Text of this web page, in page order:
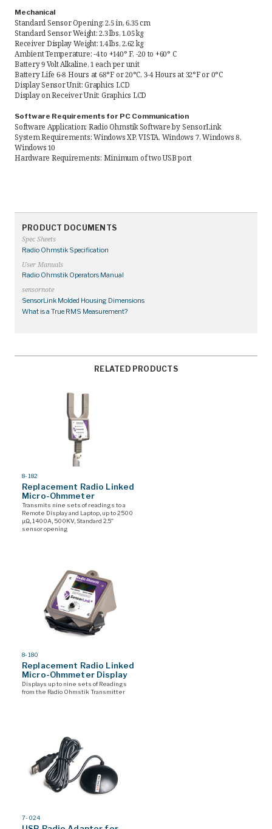
Mechanical
Standard Sensor Opening: 2.5 in, 6.35 cm
Standard Sensor Weight: 2.3 lbs, 1.05 kg
Receiver Display Weight: 1.4 lbs, 2.62 kg
Ambient Temperature: -4 to +140° F, -20 to +60° C
Battery 9 Volt Alkaline, 1 each per unit
Battery Life 6-8 Hours at 68°F or 20°C, 3-4 Hours at 32°F or 0°C
Display Sensor Unit: Graphics LCD
Display on Receiver Unit: Graphics LCD
Software Requirements for PC Communication
Software Application: Radio Ohmstik Software by SensorLink
System Requirements: Windows XP, VISTA, Windows 7, Windows 8,
Windows 10
Hardware Requirements: Minimum of two USB port
PRODUCT DOCUMENTS
Spec Sheets
Radio Ohmstik Specification
User Manuals
Radio Ohmstik Operators Manual
sensornote
SensorLink Molded Housing Dimensions
What is a True RMS Measurement?
RELATED PRODUCTS
MODEL
#
8-182
Replacement Radio Linked
Micro-Ohmmeter
Transmits nine sets of readings to a
Remote Display and Laptop, up to 2500
µΩ, 1400A, 500KV, Standard 2.5”
sensor opening
MODEL
#
8-180
Replacement Radio Linked
Micro-Ohmmeter Display
Displays up to nine sets of Readings
from the Radio Ohmstik Transmitter
MODEL
#
7-024